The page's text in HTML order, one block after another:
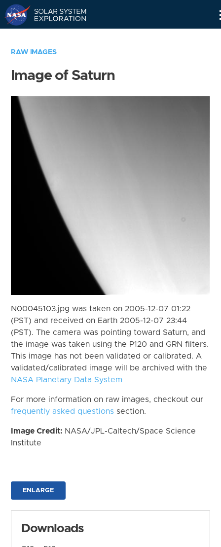
RAW IMAGES
Image of Saturn
N00045103.jpg was taken on 2005-12-07 01:22
(PST) and received on Earth 2005-12-07 23:44
(PST). The camera was pointing toward Saturn, and
the image was taken using the P120 and GRN filters.
This image has not been validated or calibrated. A
validated/calibrated image will be archived with the
NASA Planetary Data System
For more information on raw images, checkout our
frequently asked questions section.
Image Credit: NASA/JPL-Caltech/Space Science
Institute
ENLARGE
Downloads